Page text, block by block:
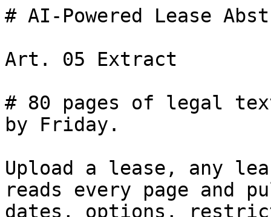
# AI-Powered Lease
Art. 05 Extract
# 80 pages of legal
by Friday.
Upload a lease, any
reads every page and
dates, options,